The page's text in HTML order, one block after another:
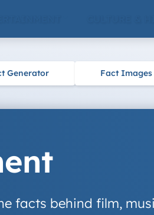
Generator Fact Images
facts behind film,